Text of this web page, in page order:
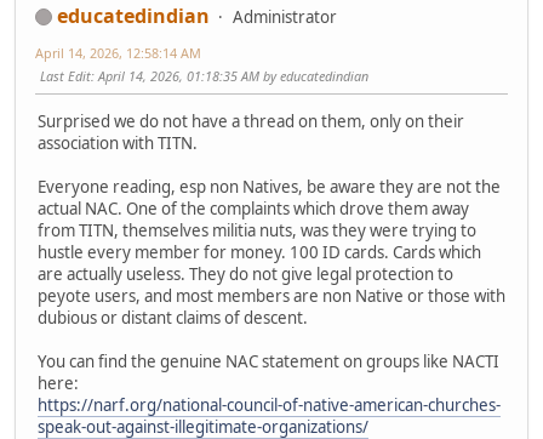
educatedindian Administrator
April 14, 2026, 12:58:14 AM
Last Edit: April 14, 2026, 01:18:35 AM by educatedindian
Surprised we do not have a thread on them, only on their
association with TITN.
Everyone reading, esp non Natives, be aware they are not the
actual NAC. One of the complaints which drove them away
from TITN, themselves militia nuts, was they were trying to
hustle every member for money. 100 ID cards. Cards which
are actually useless. They do not give legal protection to
peyote users, and most members are non Native or those with
dubious or distant claims of descent.
You can find the genuine NAC statement on groups like NACTI
here:
https://narf.org/national-council-of-native-american-churches-
speak-out-against-illegitimate-organizations/